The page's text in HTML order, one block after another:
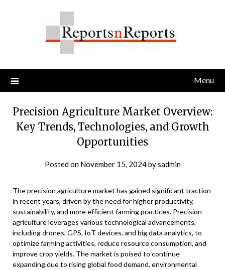
Menu
Precision Agriculture Market Overview:
Key Trends, Technologies, and Growth
Opportunities
Posted on November 15, 2024bysadmin
The precision agriculture market has gained significant traction
in recent years, driven by the need for higher productivity,
sustainability, and more efficient farming practices. Precision
agriculture leverages various technological advancements,
including drones, GPS, IoT devices, and big data analytics, to
optimize farming activities, reduce resource consumption, and
improve crop yields. The market is poised to continue
expanding due to rising global food demand, environmental